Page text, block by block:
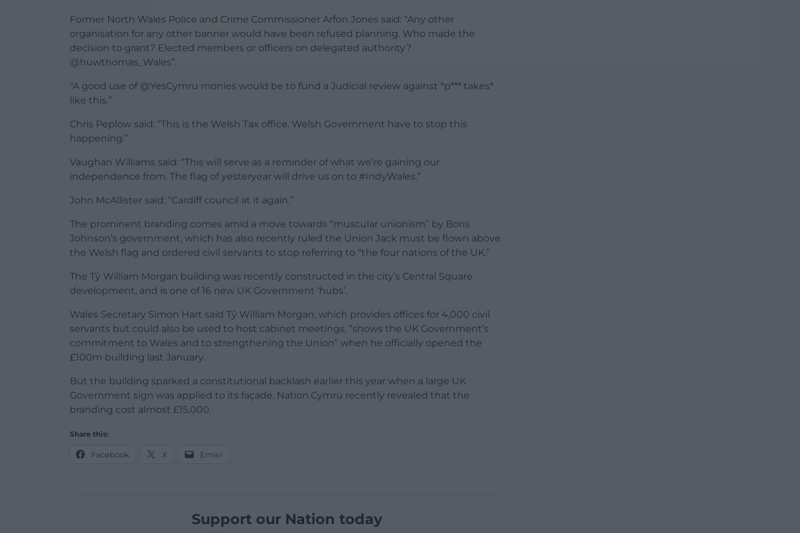
Former North Wales Police and Crime Commissioner Arfon Jones said: “Any other
organisation for any other banner would have been refused planning. Who made the
decision to grant? Elected members or officers on delegated authority?
@huwthomas_Wales”.
“A good use of @YesCymru monies would be to fund a Judicial review against *p*** takes*
like this.”
Chris Peplow said: “This is the Welsh Tax office. Welsh Government have to stop this
happening.”
Vaughan Williams said: “This will serve as a reminder of what we’re gaining our
independence from. The flag of yesteryear will drive us on to #IndyWales.”
John McAllister said: “Cardiff council at it again.”
The prominent branding comes amid a move towards “muscular unionism” by Boris
Johnson’s government, which has also recently ruled the Union Jack must be flown above
the Welsh flag and ordered civil servants to stop referring to “the four nations of the UK.”
The Tŷ William Morgan building was recently constructed in the city’s Central Square
development, and is one of 16 new UK Government ‘hubs’.
Wales Secretary Simon Hart said Tŷ William Morgan, which provides offices for 4,000 civil
servants but could also be used to host cabinet meetings, “shows the UK Government’s
commitment to Wales and to strengthening the Union” when he officially opened the
£100m building last January.
But the building sparked a constitutional backlash earlier this year when a large UK
Government sign was applied to its façade. Nation.Cymru recently revealed that the
branding cost almost £15,000.
Share this:
Facebook X Email
Support our Nation today